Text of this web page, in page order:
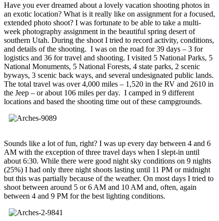
Have you ever dreamed about a lovely vacation shooting photos in
an exotic location? What is it really like on assignment for a focused,
extended photo shoot? I was fortunate to be able to take a multi-
week photography assignment in the beautiful spring desert of
southern Utah. During the shoot I tried to record activity, conditions,
and details of the shooting. I was on the road for 39 days – 3 for
logistics and 36 for travel and shooting. I visited 5 National Parks, 5
National Monuments, 5 National Forests, 4 state parks, 2 scenic
byways, 3 scenic back ways, and several undesignated public lands.
The total travel was over 4,000 miles – 1,520 in the RV and 2610 in
the Jeep – or about 106 miles per day. I camped in 9 different
locations and based the shooting time out of these campgrounds.
Sounds like a lot of fun, right? I was up every day between 4 and 6
AM with the exception of three travel days when I slept-in until
about 6:30. While there were good night sky conditions on 9 nights
(25%) I had only three night shoots lasting until 11 PM or midnight
but this was partially because of the weather. On most days I tried to
shoot between around 5 or 6 AM and 10 AM and, often, again
between 4 and 9 PM for the best lighting conditions.